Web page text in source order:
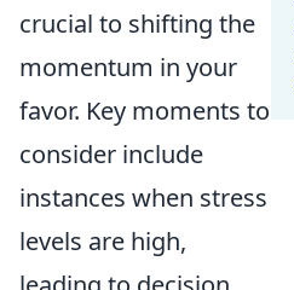
crucial to shifting the
momentum in your
favor. Key moments to
consider include
instances when stress
levels are high,